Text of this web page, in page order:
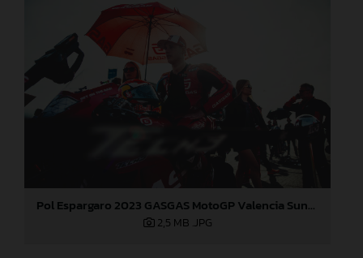
Pol Espargaro 2023 GASGAS MotoGP Valencia Sunday
2,5 MB .JPG